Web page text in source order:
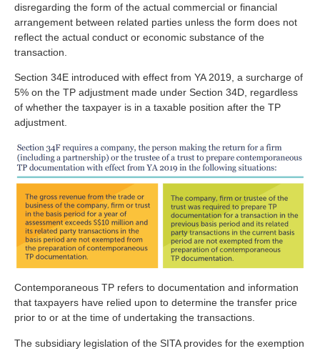
disregarding the form of the actual commercial or financial
arrangement between related parties unless the form does not
reflect the actual conduct or economic substance of the
transaction.
Section 34E introduced with effect from YA 2019, a surcharge of
5% on the TP adjustment made under Section 34D, regardless
of whether the taxpayer is in a taxable position after the TP
adjustment.
Contemporaneous TP refers to documentation and information
that taxpayers have relied upon to determine the transfer price
prior to or at the time of undertaking the transactions.
The subsidiary legislation of the SITA provides for the exemption